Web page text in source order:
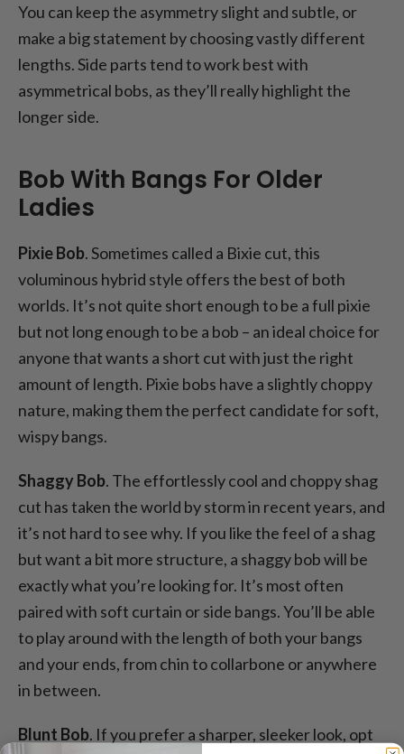
You can keep the asymmetry slight and subtle, or
make a big statement by choosing vastly different
lengths. Side parts tend to work best with
asymmetrical bobs, as they’ll really highlight the
longer side.
Bob With Bangs For Older
Ladies
Pixie Bob. Sometimes called a Bixie cut, this
voluminous hybrid style offers the best of both
worlds. It’s not quite short enough to be a full pixie
but not long enough to be a bob – an ideal choice for
anyone that wants a short cut with just the right
amount of length. Pixie bobs have a slightly choppy
nature, making them the perfect candidate for soft,
wispy bangs.
Shaggy Bob. The effortlessly cool and choppy shag
cut has taken the world by storm in recent years, and
it’s not hard to see why. If you like the feel of a shag
but want a bit more structure, a shaggy bob will be
exactly what you’re looking for. It’s most often
paired with soft curtain or side bangs. You’ll be able
to play around with the length of both your bangs
and your ends, from chin to collarbone or anywhere
in between.
Blunt Bob. If you prefer a sharper, sleeker look, opt